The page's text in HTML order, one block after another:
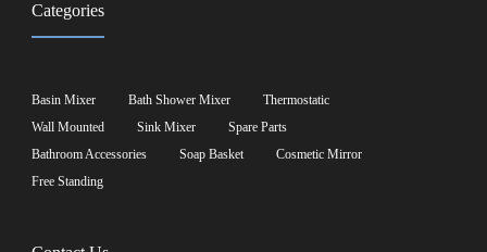
Categories
Basin Mixer Bath Shower Mixer
Thermostatic
Wall Mounted
Sink Mixer
Spare Parts
Bathroom Accessories
Soap Basket
Cosmetic Mirror
Free Standing